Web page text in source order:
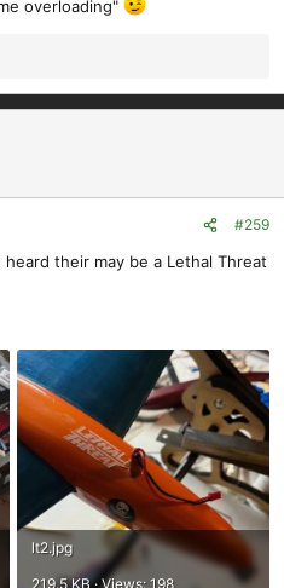
overloading"
#259
their may be a Lethal Threat
lt2.jpg
219.5 KB · Views: 198